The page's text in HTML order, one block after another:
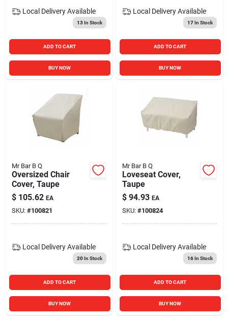
Local Delivery Available
13In Stock
ADD TO CART
BUY NOW
Local Delivery Available
17In Stock
ADD TO CART
BUY NOW
Mr Bar B Q
Oversized Chair
Cover, Taupe
$ 105.62 EA
SKU: #100821
Local Delivery Available
20In Stock
ADD TO CART
BUY NOW
Mr Bar B Q
Loveseat Cover,
Taupe
$ 94.93 EA
SKU: #100824
Local Delivery Available
16In Stock
ADD TO CART
BUY NOW